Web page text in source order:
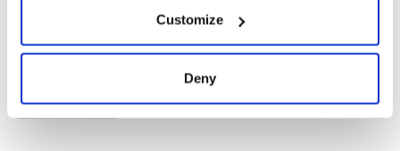
Customize
Deny
AUTOZONE TA9237
CARTEK TA9237
FORD CV6Z10C708A
MOTORAD TA9237
NAPA 7329AT
NAPA 7329AT
OREILLY TA9237